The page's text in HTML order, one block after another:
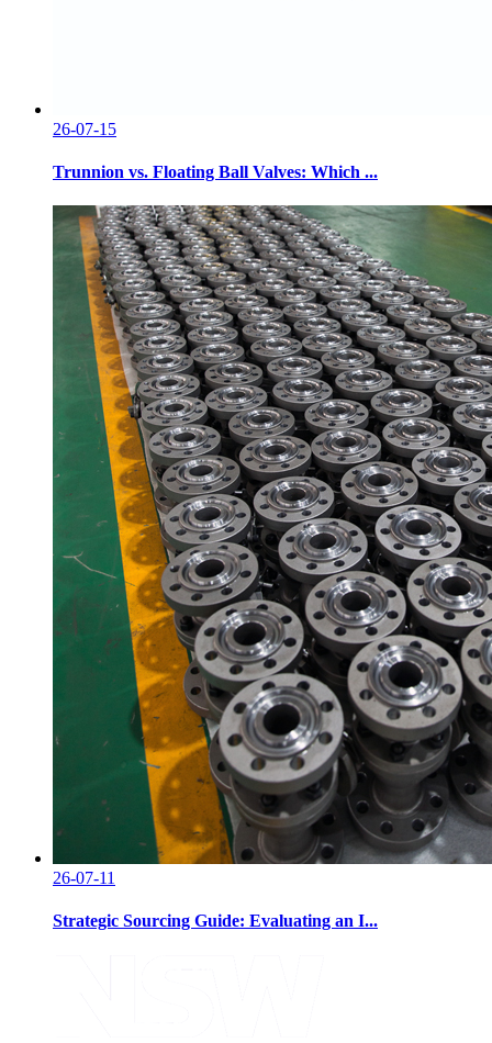
26-07-15
Trunnion vs. Floating Ball Valves: Which ...
26-07-11
Strategic Sourcing Guide: Evaluating an I...